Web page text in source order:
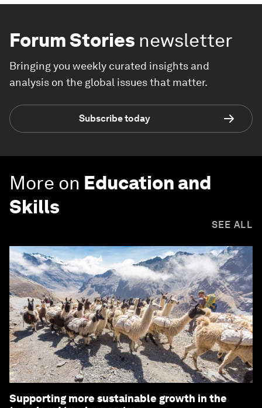
Forum Stories newsletter
Bringing you weekly curated insights and
analysis on the global issues that matter.
Subscribe today
More on Education and
Skills
SEE ALL
Supporting more sustainable growth in the